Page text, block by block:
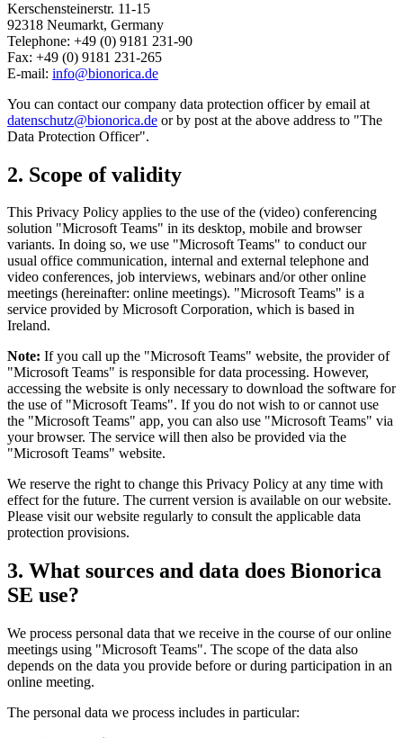
Kerschensteinerstr. 11-15
92318 Neumarkt, Germany
Telephone: +49 (0) 9181 231-90
Fax: +49 (0) 9181 231-265
E-mail: info@bionorica.de
You can contact our company data protection officer by email at
datenschutz@bionorica.de or by post at the above address to "The
Data Protection Officer".
2. Scope of validity
This Privacy Policy applies to the use of the (video) conferencing
solution "Microsoft Teams" in its desktop, mobile and browser
variants. In doing so, we use "Microsoft Teams" to conduct our
usual office communication, internal and external telephone and
video conferences, job interviews, webinars and/or other online
meetings (hereinafter: online meetings). "Microsoft Teams" is a
service provided by Microsoft Corporation, which is based in
Ireland.
Note: If you call up the "Microsoft Teams" website, the provider of
"Microsoft Teams" is responsible for data processing. However,
accessing the website is only necessary to download the software for
the use of "Microsoft Teams". If you do not wish to or cannot use
the "Microsoft Teams" app, you can also use "Microsoft Teams" via
your browser. The service will then also be provided via the
"Microsoft Teams" website.
We reserve the right to change this Privacy Policy at any time with
effect for the future. The current version is available on our website.
Please visit our website regularly to consult the applicable data
protection provisions.
3. What sources and data does Bionorica
SE use?
We process personal data that we receive in the course of our online
meetings using "Microsoft Teams". The scope of the data also
depends on the data you provide before or during participation in an
online meeting.
The personal data we process includes in particular: